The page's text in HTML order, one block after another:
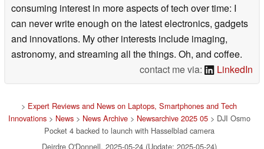
consuming interest in more aspects of tech over time: I
can never write enough on the latest electronics, gadgets
and innovations. My other interests include imaging,
astronomy, and streaming all the things. Oh, and coffee.
contact me via:
LinkedIn
> Expert Reviews and News on Laptops, Smartphones and Tech
Innovations> News> News Archive> Newsarchive 2025 05> DJI Osmo
Pocket 4 backed to launch with Hasselblad camera
Deirdre O'Donnell, 2025-05-24 (Update: 2025-05-24)